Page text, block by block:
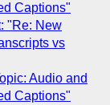
Captions"
"Re: New
vs
Audio and
Captions"